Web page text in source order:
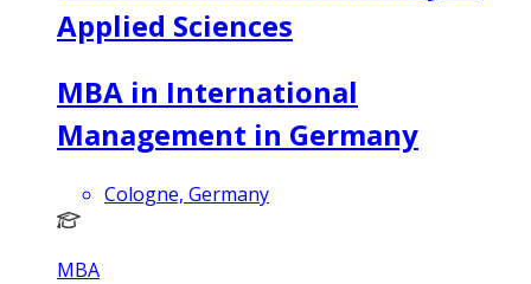
Applied Sciences
MBA in International
Management in Germany
Cologne, Germany
MBA